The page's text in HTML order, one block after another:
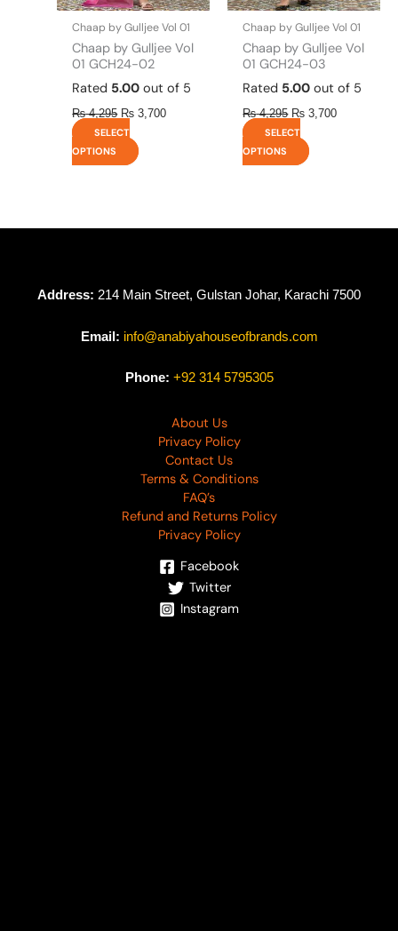
Chaap by Gulljee Vol 01
Chaap by Gulljee Vol
01 GCH24-02
Rated 5.00 out of 5
₨4,295 ₨ 3,700
SELECT
OPTIONS
the
product
page
Chaap by Gulljee Vol 01
Chaap by Gulljee Vol
01 GCH24-03
Rated 5.00 out of 5
₨4,295 ₨ 3,700
SELECT
OPTIONS
the
product
page
Address: 214 Main Street, Gulstan Johar, Karachi 7500
Email: info@anabiyahouseofbrands.com
Phone: +92 314 5795305
About Us
Privacy Policy
Contact Us
Terms & Conditions
FAQ’s
Refund and Returns Policy
Privacy Policy
Facebook
Twitter
Instagram